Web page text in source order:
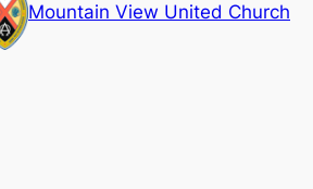
Mountain View United Church